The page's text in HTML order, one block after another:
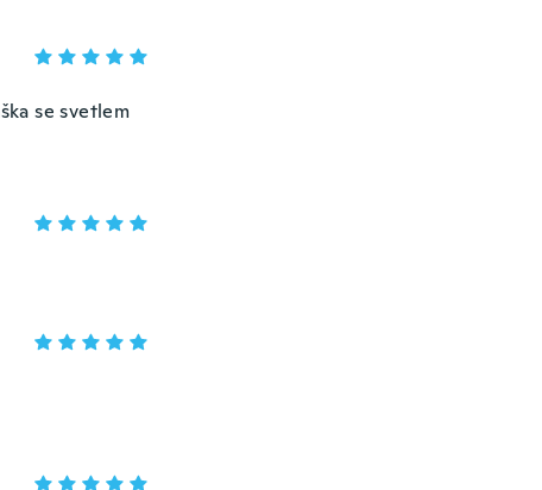
se svetlem